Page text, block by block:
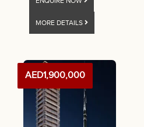
MORE DETAILS
AED1,900,000